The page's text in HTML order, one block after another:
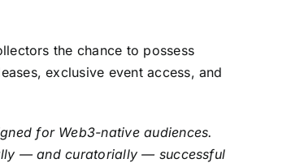
the chance to possess
exclusive event access, and
for Web3-native audiences.
— and curatorially — successful